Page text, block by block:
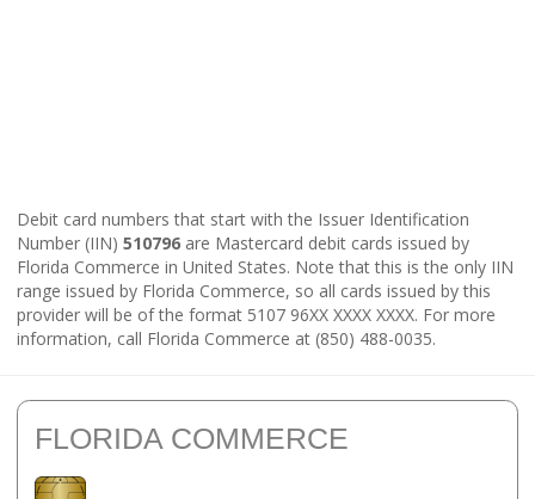
Debit card numbers that start with the Issuer Identification
Number (IIN) 510796 are Mastercard debit cards issued by
Florida Commerce in United States. Note that this is the only IIN
range issued by Florida Commerce, so all cards issued by this
provider will be of the format 5107 96XX XXXX XXXX. For more
information, call Florida Commerce at (850) 488-0035.
FLORIDA COMMERCE